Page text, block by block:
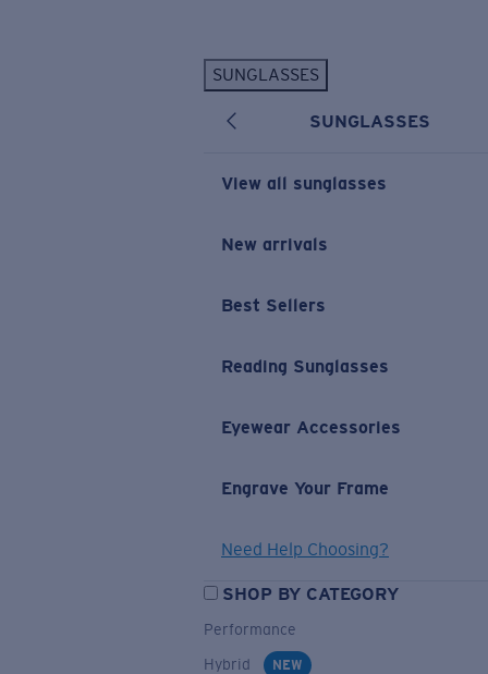
SUNGLASSES
SUNGLASSES
View all sunglasses
New arrivals
Best Sellers
Reading Sunglasses
Eyewear Accessories
Engrave Your Frame
Need Help Choosing?
SHOP BY CATEGORY
Performance
Hybrid
NEW
New